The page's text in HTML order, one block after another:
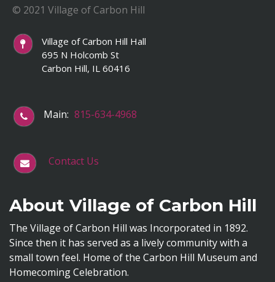
© 2021 Village of Carbon Hill
Village of Carbon Hill Hall
695 N Holcomb St
Carbon Hill, IL 60416
Main: 815-634-4968
Contact Us
About Village of Carbon Hill
The Village of Carbon Hill was Incorporated in 1892.
Since then it has served as a lively community with a
small town feel. Home of the Carbon Hill Museum and
Homecoming Celebration.